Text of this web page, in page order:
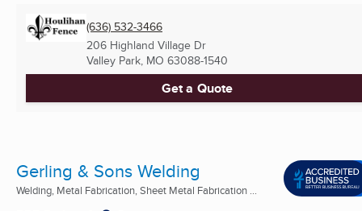
(636) 532-3466
206 Highland Village Dr
Valley Park, MO 63088-1540
Get a Quote
Gerling & Sons Welding
Welding, Metal Fabrication, Sheet Metal Fabrication ...